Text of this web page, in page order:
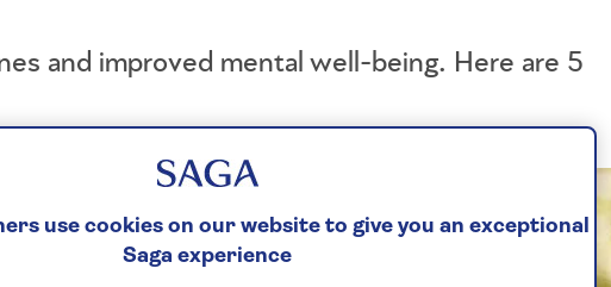
and improved mental well-being. Here are 5
use cookies on our website to give you an exceptional
Saga experience